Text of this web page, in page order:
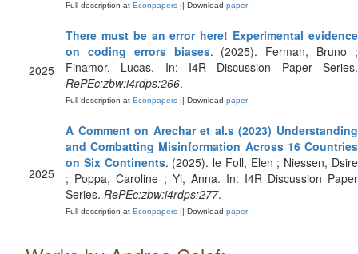
Full description at Econpapers || Download paper
2025
There must be an error here! Experimental evidence
on coding errors biases. (2025). Ferman, Bruno ;
Finamor, Lucas. In: I4R Discussion Paper Series.
RePEc:zbw:i4rdps:266.
Full description at Econpapers || Download paper
2025
A Comment on Arechar et al.s (2023) Understanding
and Combatting Misinformation Across 16 Countries
on Six Continents. (2025). le Foll, Elen ; Niessen, Dsire
; Poppa, Caroline ; Yi, Anna. In: I4R Discussion Paper
Series. RePEc:zbw:i4rdps:277.
Full description at Econpapers || Download paper